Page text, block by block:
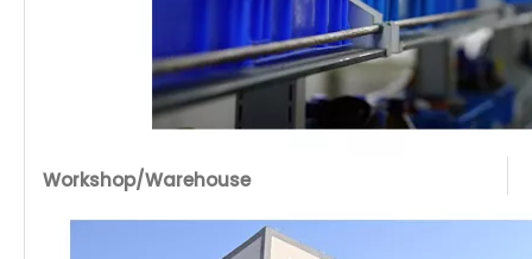
Workshop/Warehouse